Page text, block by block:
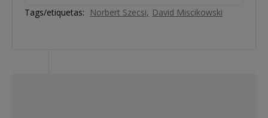
Tags/etiquetas: Norbert Szecsi David Miscikowski